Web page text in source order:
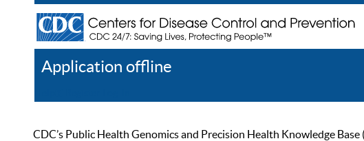
Application offline
CDC’s Public Health Genomics and Precision Health Knowledge